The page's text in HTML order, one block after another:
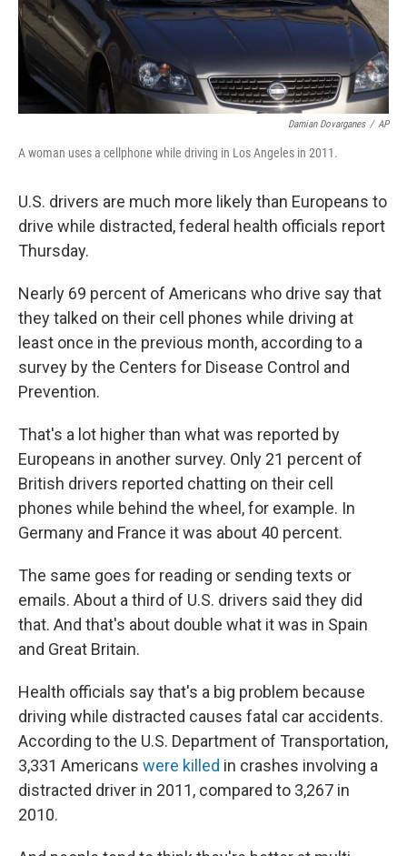
Damian Dovarganes / AP
A woman uses a cellphone while driving in Los Angeles in 2011.
U.S. drivers are much more likely than Europeans to
drive while distracted, federal health officials report
Thursday.
Nearly 69 percent of Americans who drive say that
they talked on their cell phones while driving at
least once in the previous month, according to a
survey by the Centers for Disease Control and
Prevention.
That's a lot higher than what was reported by
Europeans in another survey. Only 21 percent of
British drivers reported chatting on their cell
phones while behind the wheel, for example. In
Germany and France it was about 40 percent.
The same goes for reading or sending texts or
emails. About a third of U.S. drivers said they did
that. And that's about double what it was in Spain
and Great Britain.
Health officials say that's a big problem because
driving while distracted causes fatal car accidents.
According to the U.S. Department of Transportation,
3,331 Americans were killed in crashes involving a
distracted driver in 2011, compared to 3,267 in
2010.